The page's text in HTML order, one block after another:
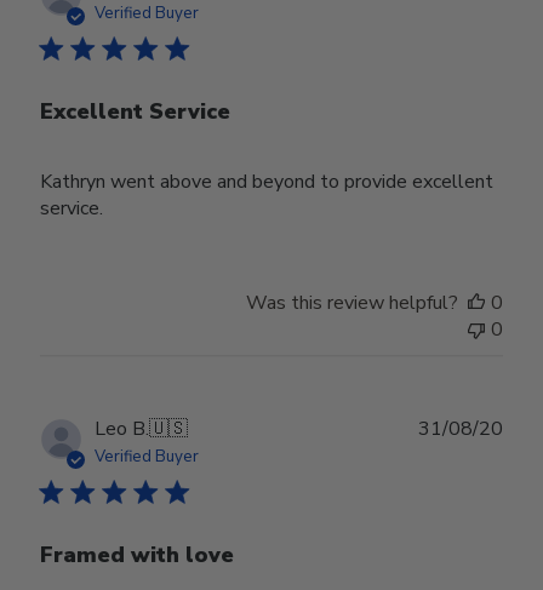
Verified Buyer
Excellent Service
Kathryn went above and beyond to provide excellent
service.
Was this review helpful?
0
0
Leo B.🇺🇸
Verified Buyer
Framed with love
31/08/20